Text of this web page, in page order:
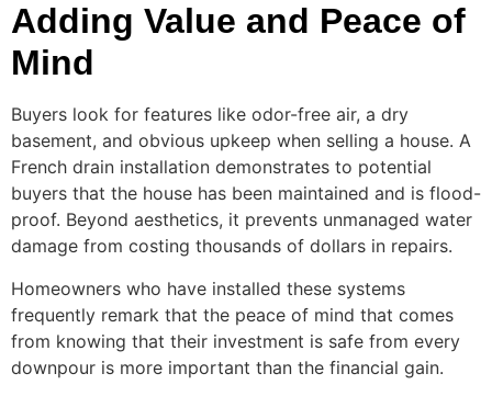
Adding Value and Peace of
Mind
Buyers look for features like odor-free air, a dry
basement, and obvious upkeep when selling a house. A
French drain installation demonstrates to potential
buyers that the house has been maintained and is flood-
proof. Beyond aesthetics, it prevents unmanaged water
damage from costing thousands of dollars in repairs.
Homeowners who have installed these systems
frequently remark that the peace of mind that comes
from knowing that their investment is safe from every
downpour is more important than the financial gain.